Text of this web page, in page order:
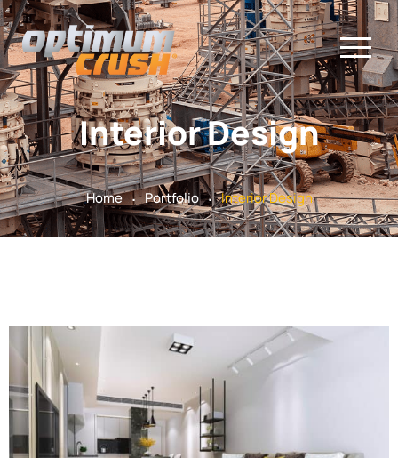
Interior Design
Home . Portfolio . Interior Design